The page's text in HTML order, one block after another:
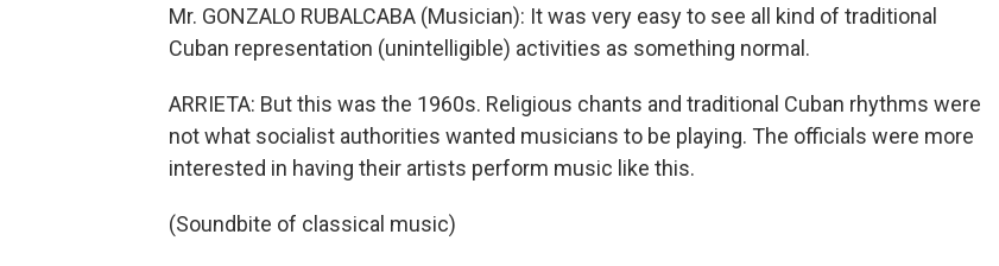
Mr. GONZALO RUBALCABA (Musician): It was very easy to see all kind of traditional
Cuban representation (unintelligible) activities as something normal.
ARRIETA: But this was the 1960s. Religious chants and traditional Cuban rhythms were
not what socialist authorities wanted musicians to be playing. The officials were more
interested in having their artists perform music like this.
(Soundbite of classical music)